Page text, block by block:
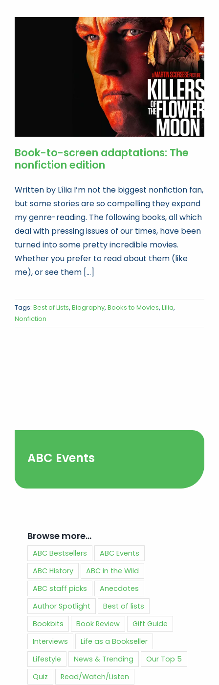
Book-to-screen adaptations: The
nonfiction edition
Written by Lília I’m not the biggest nonfiction fan,
but some stories are so compelling they expand
my genre-reading. The following books, all which
deal with pressing issues of our times, have been
turned into some pretty incredible movies.
Whether you prefer to read about them (like
me), or see them [...]
Tags: Best of Lists, Biography, Books to Movies, Lília,
Nonfiction
ABC Events
Browse more…
ABC Bestsellers
ABC Events
ABC History
ABC in the Wild
ABC staff picks
Anecdotes
Author Spotlight
Best of lists
Bookbits
Book Review
Gift Guide
Interviews
Life as a Bookseller
Lifestyle
News & Trending
Our Top 5
Quiz
Read/Watch/Listen